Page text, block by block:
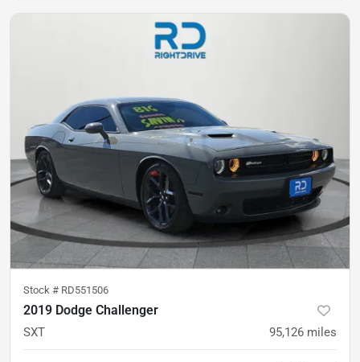
Stock # RD551506
2019 Dodge Challenger
SXT 95,126 miles